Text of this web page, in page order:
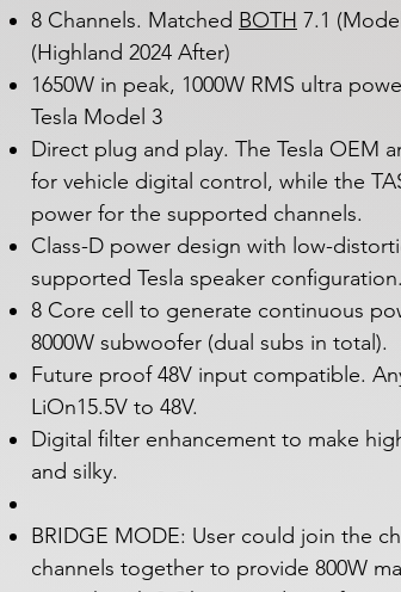
8 Channels. Matched BOTH 7.1
(Highland 2024 After)
1650W in peak, 1000W RMS ultra
Tesla Model 3
Direct plug and play. The Tesla OEM
for vehicle digital control, while the
power for the supported channels.
Class-D power design with low-
supported Tesla speaker configuration.
8 Core cell to generate continuous
8000W subwoofer (dual subs in total).
Future proof 48V input compatible.
LiOn15.5V to 48V.
Digital filter enhancement to make
and silky.
BRIDGE MODE: User could join the
channels together to provide 800W